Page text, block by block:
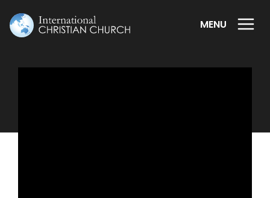
MENU